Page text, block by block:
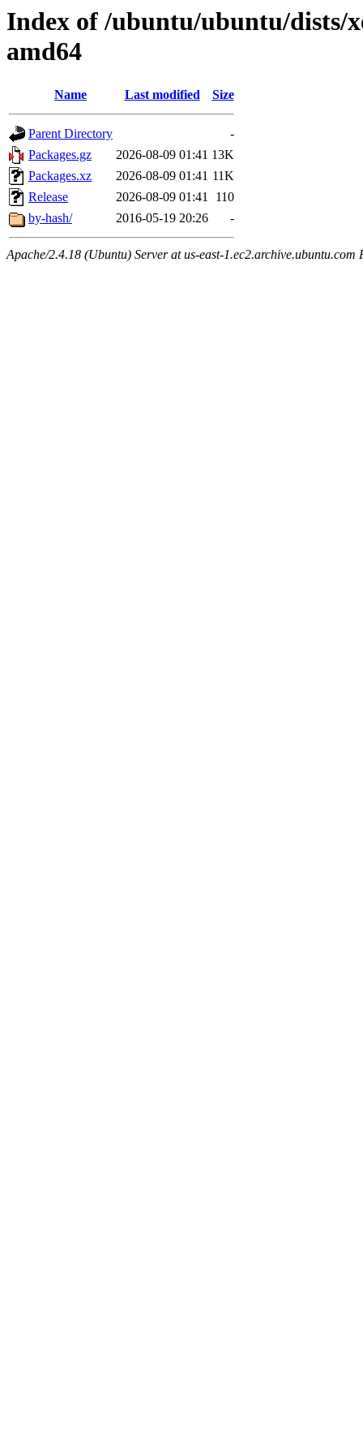
Index of /ubuntu/ubuntu/dists/
amd64
Name Last modified Size
Parent Directory
-
Packages.gz
2026-08-09 01:41 13K
Packages.xz
2026-08-09 01:41 11K
Release
2026-08-09 01:41
110
by-hash/
2016-05-19 20:26 -
Apache/2.4.18 (Ubuntu) Server at us-east-1.ec2.archive.ubuntu.com